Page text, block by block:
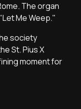
The organ
Me Weep."
society
St. Pius X
moment for